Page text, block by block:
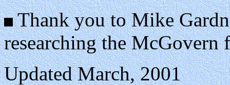
Thank you to Mike
researching the McGovern
Updated March, 2001